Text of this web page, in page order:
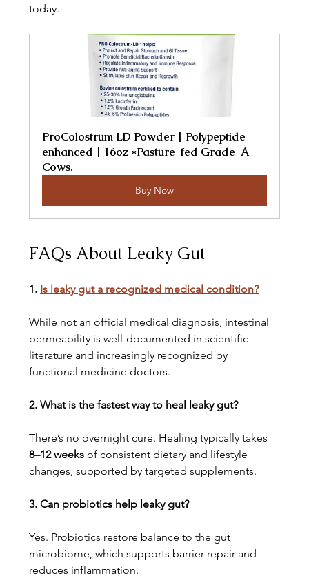
today.
ProColostrum LD Powder | Polypeptide
enhanced | 16oz *Pasture-fed Grade-A
Cows.
Buy Now
FAQs About Leaky Gut
1. Is leaky gut a recognized medical condition?
While not an official medical diagnosis, intestinal
permeability is well-documented in scientific
literature and increasingly recognized by
functional medicine doctors.
2. What is the fastest way to heal leaky gut?
There’s no overnight cure. Healing typically takes
8–12 weeks of consistent dietary and lifestyle
changes, supported by targeted supplements.
3. Can probiotics help leaky gut?
Yes. Probiotics restore balance to the gut
microbiome, which supports barrier repair and
reduces inflammation.